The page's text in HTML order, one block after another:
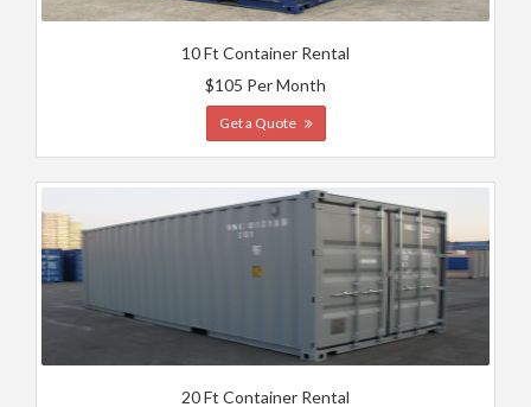
10 Ft Container Rental
$105 Per Month
Get a Quote
20 Ft Container Rental